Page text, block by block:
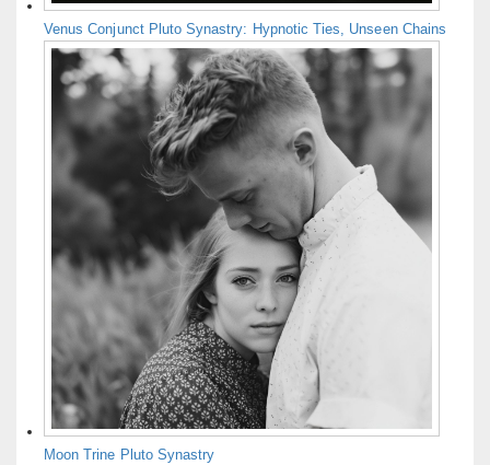
Venus Conjunct Pluto Synastry: Hypnotic Ties, Unseen Chains
Moon Trine Pluto Synastry